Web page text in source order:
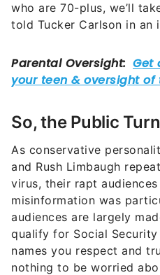
who are 70-plus, we’ll
told Tucker Carlson in an
So, the Public
As conservative
and Rush Limbaugh
virus, their rapt
misinformation was
audiences are largely
qualify for Social
names you respect and
nothing to be worried